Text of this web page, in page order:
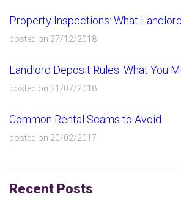
Property Inspections: What
posted on 27/12/2018
Landlord Deposit Rules: What You
posted on 31/07/2018
Common Rental Scams to Avoid
posted on 20/02/2017
Recent Posts